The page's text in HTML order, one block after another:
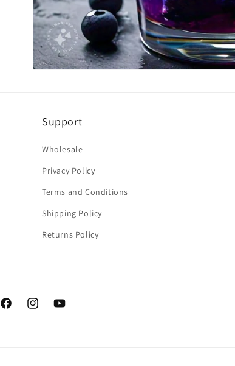
Support
Wholesale
Privacy Policy
Terms and Conditions
Shipping Policy
Returns Policy
FacebookInstagramYouTube